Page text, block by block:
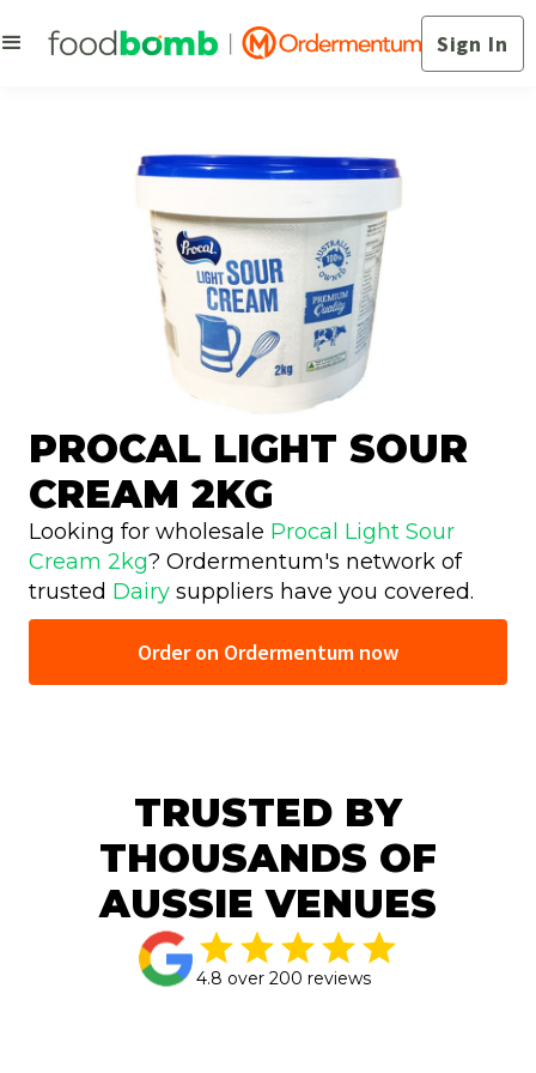
Sign In
PROCAL LIGHT SOUR
CREAM 2KG
Looking for wholesale Procal Light Sour
Cream 2kg? Ordermentum's network of
trusted Dairy suppliers have you covered.
Order on Ordermentum now
TRUSTED BY
THOUSANDS OF
AUSSIE VENUES
4.8 over 200 reviews